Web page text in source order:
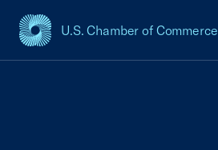
U.S. Chamber of Commerce
USCC Homepage